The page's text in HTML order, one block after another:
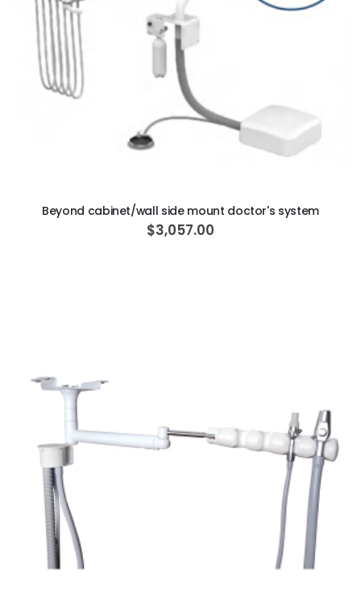
Beyond cabinet/wall side mount doctor's system
$3,057.00